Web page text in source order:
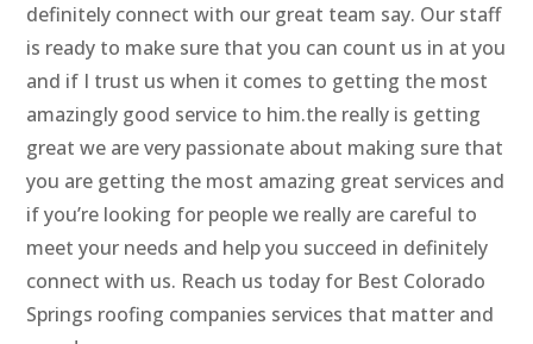
definitely connect with our great team say. Our staff
is ready to make sure that you can count us in at you
and if I trust us when it comes to getting the most
amazingly good service to him.the really is getting
great we are very passionate about making sure that
you are getting the most amazing great services and
if you’re looking for people we really are careful to
meet your needs and help you succeed in definitely
connect with us. Reach us today for Best Colorado
Springs roofing companies services that matter and